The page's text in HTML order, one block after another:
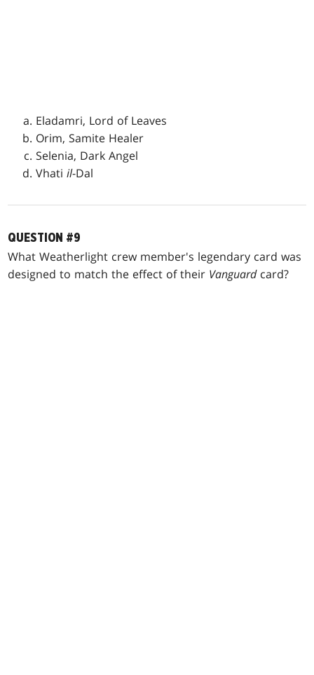
Eladamri, Lord of Leaves
Orim, Samite Healer
Selenia, Dark Angel
Vhatiil-Dal
QUESTION #9
What Weatherlight crew member's legendary card was
designed to match the effect of their Vanguardcard?